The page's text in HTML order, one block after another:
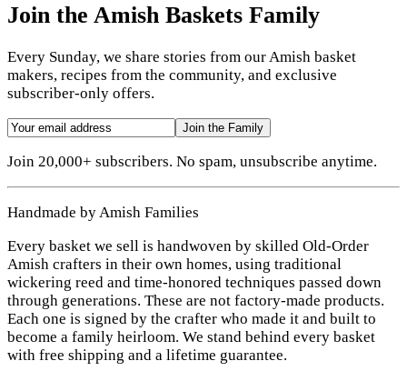
Join the Amish Baskets Family
Every Sunday, we share stories from our Amish basket
makers, recipes from the community, and exclusive
subscriber-only offers.
Join the Family
Join 20,000+ subscribers. No spam, unsubscribe anytime.
Handmade by Amish Families
Every basket we sell is handwoven by skilled Old-Order
Amish crafters in their own homes, using traditional
wickering reed and time-honored techniques passed down
through generations. These are not factory-made products.
Each one is signed by the crafter who made it and built to
become a family heirloom. We stand behind every basket
with free shipping and a lifetime guarantee.